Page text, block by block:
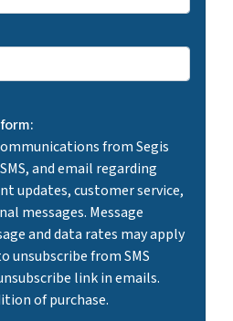
from Segis
and email regarding
updates, customer service,
messages. Message
and data rates may apply
unsubscribe from SMS
link in emails.
of purchase.